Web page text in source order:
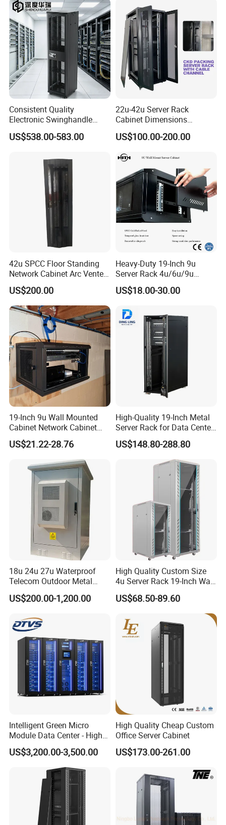
Consistent Quality
Electronic Swinghandle
Latch for PCI Dss Compliant
Scenarios
US$538.00-583.00
22u-42u Server Rack
Cabinet Dimensions
2000*800*1000mm for IDC
US$100.00-200.00
42u SPCC Floor Standing
Network Cabinet Arc Vented
Door
US$200.00
Heavy-Duty 19-Inch 9u
Server Rack 4u/6u/9u
Cabinet for Secure Data
Management
US$18.00-30.00
19-Inch 9u Wall Mounted
Cabinet Network Cabinet
Server Rack for Optical Fiber
Equipment,
Telecommunications
Equipment, and Switch
Equipment CCTV System
US$21.22-28.76
High-Quality 19-Inch Metal
Server Rack for Data Center
Solutions
US$148.80-288.80
18u 24u 27u Waterproof
Telecom Outdoor Metal
Cabinet IP55 Enclosure
US$200.00-1,200.00
High Quality Custom Size
4u Server Rack 19-Inch Wall-
Mounted Network Cabinet
US$68.50-89.60
Intelligent Green Micro
Module Data Center - High
Efficiency High Availability
Scalable Modular Solution
for All-Scenario Cloud Edge
Enterprise Data Center
US$3,200.00-3,500.00
High Quality Cheap Custom
Office Server Cabinet
US$173.00-261.00